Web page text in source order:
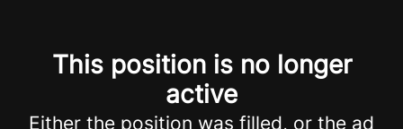
This position is no longer
active
Either the position was filled, or the ad